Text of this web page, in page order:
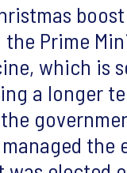
Prime
which is
a longer
the